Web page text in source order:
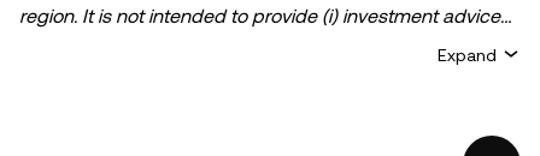
region. It is not intended to provide (i) investment advice
Expand